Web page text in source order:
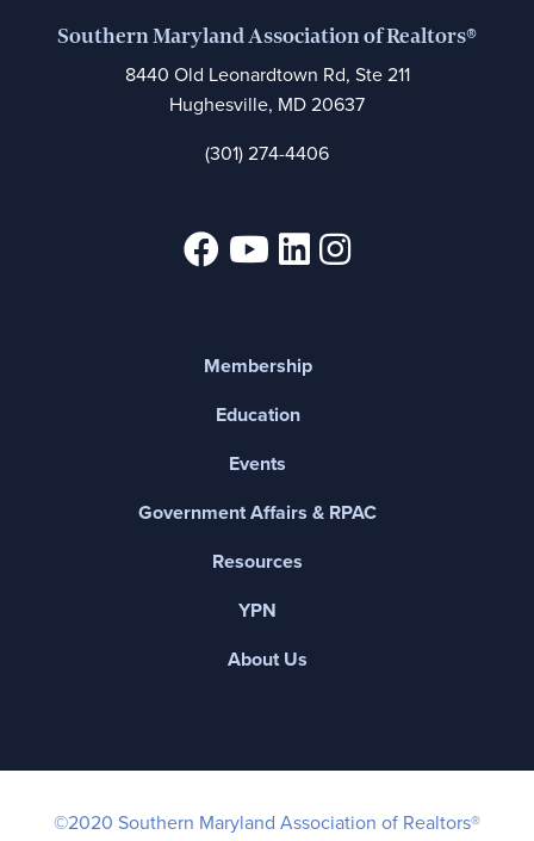
Southern Maryland Association of Realtors®
8440 Old Leonardtown Rd, Ste 211
Hughesville, MD 20637
(301) 274-4406
Membership
Education
Events
Government Affairs & RPAC
Resources
YPN
About Us
©2020 Southern Maryland Association of Realtors®